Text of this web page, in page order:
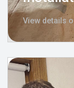
View details